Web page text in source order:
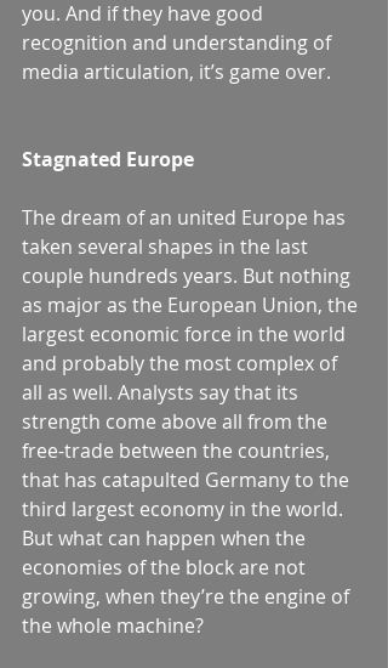
you. And if they have good
recognition and understanding of
media articulation, it’s game over.
Stagnated Europe
The dream of an united Europe has
taken several shapes in the last
couple hundreds years. But nothing
as major as the European Union, the
largest economic force in the world
and probably the most complex of
all as well. Analysts say that its
strength come above all from the
free-trade between the countries,
that has catapulted Germany to the
third largest economy in the world.
But what can happen when the
economies of the block are not
growing, when they’re the engine of
the whole machine?